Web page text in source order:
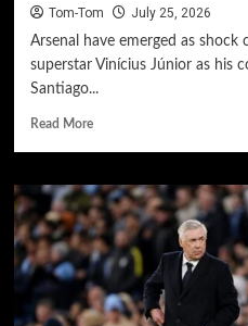
Tom-Tom July 25, 2026
Arsenal have emerged as
superstar Vinícius Júnior as his
Santiago...
Read More